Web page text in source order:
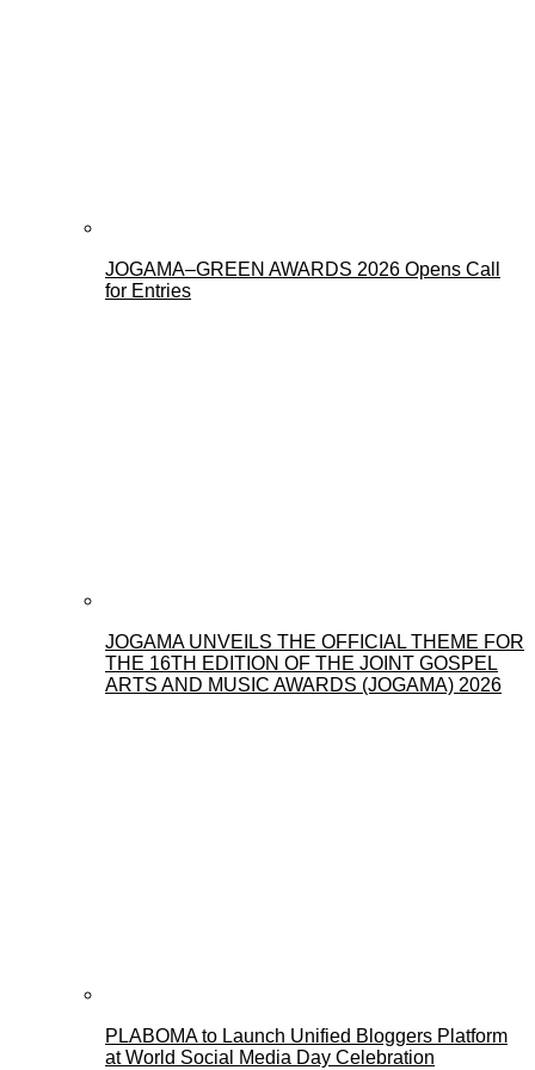
JOGAMA–GREEN AWARDS 2026 Opens Call
for Entries
JOGAMA UNVEILS THE OFFICIAL THEME FOR
THE 16TH EDITION OF THE JOINT GOSPEL
ARTS AND MUSIC AWARDS (JOGAMA) 2026
PLABOMA to Launch Unified Bloggers Platform
at World Social Media Day Celebration